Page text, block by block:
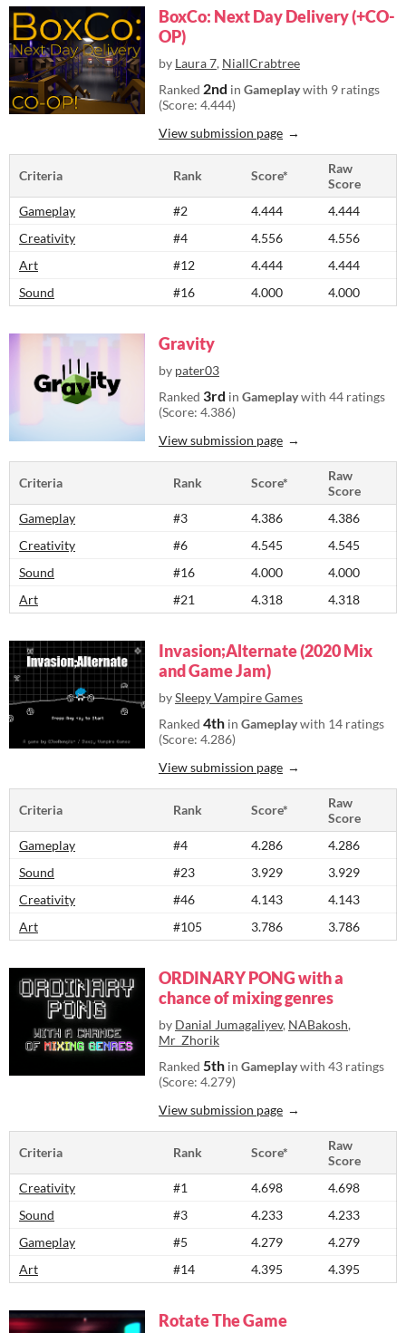
BoxCo: Next Day Delivery (+CO-
OP)
by Laura 7, NiallCrabtree
Ranked 2nd in Gameplaywith 9 ratings
(Score: 4.444)
View submission page
Criteria Rank Score*
Raw
Score
Gameplay
#2 4.444
4.444
Creativity
#4 4.556
4.556
Art
#12 4.444
4.444
Sound
#16 4.000 4.000
Gravity
by pater03
Ranked 3rd in Gameplaywith 44 ratings
(Score: 4.386)
View submission page
Criteria Rank Score*
Raw
Score
Gameplay
#3 4.386
4.386
Creativity
#6 4.545
4.545
Sound
#16 4.000
4.000
Art
#21 4.318 4.318
Invasion;Alternate (2020 Mix
and Game Jam)
bySleepy Vampire Games
Ranked 4th in Gameplaywith 14 ratings
(Score: 4.286)
View submission page
Criteria Rank Score*
Raw
Score
Gameplay
#4 4.286
4.286
Sound
#23 3.929
3.929
Creativity
#46 4.143
4.143
Art
#105 3.786 3.786
ORDINARY PONG with a
chance of mixing genres
by Danial Jumagaliyev, NABakosh,
Mr_Zhorik
Ranked 5th in Gameplaywith 43 ratings
(Score: 4.279)
View submission page
Criteria Rank Score*
Raw
Score
Creativity
#1 4.698
4.698
Sound
#3 4.233
4.233
Gameplay
#5 4.279
4.279
Art
#14 4.395 4.395
Rotate The Game